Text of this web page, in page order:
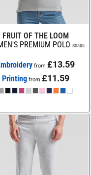
FRUIT OF THE LOOM
PREMIUM POLO SS505
from £13.59
Printing from £11.59